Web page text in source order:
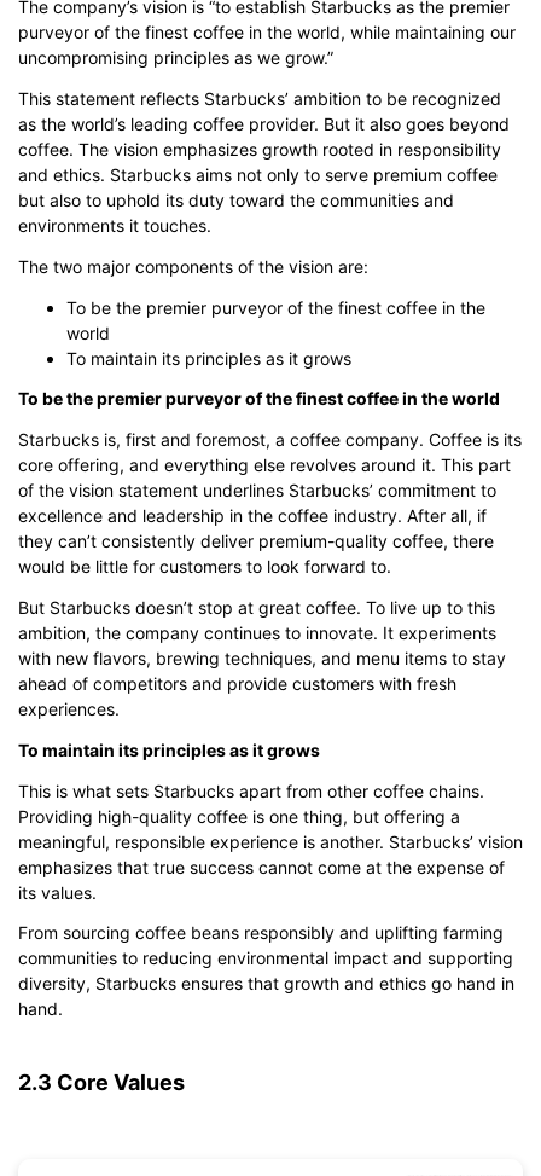
The company’s vision is “to establish Starbucks as the premier
purveyor of the finest coffee in the world, while maintaining our
uncompromising principles as we grow.”
This statement reflects Starbucks’ ambition to be recognized
as the world’s leading coffee provider. But it also goes beyond
coffee. The vision emphasizes growth rooted in responsibility
and ethics. Starbucks aims not only to serve premium coffee
but also to uphold its duty toward the communities and
environments it touches.
The two major components of the vision are:
To be the premier purveyor of the finest coffee in the
world
To maintain its principles as it grows
To be the premier purveyor of the finest coffee in the world
Starbucks is, first and foremost, a coffee company. Coffee is its
core offering, and everything else revolves around it. This part
of the vision statement underlines Starbucks’ commitment to
excellence and leadership in the coffee industry. After all, if
they can’t consistently deliver premium-quality coffee, there
would be little for customers to look forward to.
But Starbucks doesn’t stop at great coffee. To live up to this
ambition, the company continues to innovate. It experiments
with new flavors, brewing techniques, and menu items to stay
ahead of competitors and provide customers with fresh
experiences.
To maintain its principles as it grows
This is what sets Starbucks apart from other coffee chains.
Providing high-quality coffee is one thing, but offering a
meaningful, responsible experience is another. Starbucks’ vision
emphasizes that true success cannot come at the expense of
its values.
From sourcing coffee beans responsibly and uplifting farming
communities to reducing environmental impact and supporting
diversity, Starbucks ensures that growth and ethics go hand in
hand.
2.3 Core Values